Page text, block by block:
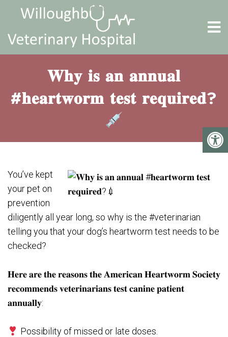
𝐖𝐡𝐲 𝐢𝐬 𝐚𝐧 𝐚𝐧𝐧𝐮𝐚𝐥
#𝐡𝐞𝐚𝐫𝐭𝐰𝐨𝐫𝐦 𝐭𝐞𝐬𝐭 𝐫𝐞𝐪𝐮𝐢𝐫𝐞𝐝?
You’ve kept
your pet on
prevention
diligently all year long, so why is the #veterinarian
telling you that your dog’s heartworm test needs to be
checked?⁣⁠⁠
𝐇𝐞𝐫𝐞 𝐚𝐫𝐞 𝐭𝐡𝐞 𝐫𝐞𝐚𝐬𝐨𝐧𝐬 𝐭𝐡𝐞 𝐀𝐦𝐞𝐫𝐢𝐜𝐚𝐧 𝐇𝐞𝐚𝐫𝐭𝐰𝐨𝐫𝐦 𝐒𝐨𝐜𝐢𝐞𝐭𝐲
𝐫𝐞𝐜𝐨𝐦𝐦𝐞𝐧𝐝𝐬 𝐯𝐞𝐭𝐞𝐫𝐢𝐧𝐚𝐫𝐢𝐚𝐧𝐬 𝐭𝐞𝐬𝐭 𝐜𝐚𝐧𝐢𝐧𝐞 𝐩𝐚𝐭𝐢𝐞𝐧𝐭
𝐚𝐧𝐧𝐮𝐚𝐥𝐥𝐲:⁣⁠⁠
Possibility of missed or late doses.⁣⁠⁠